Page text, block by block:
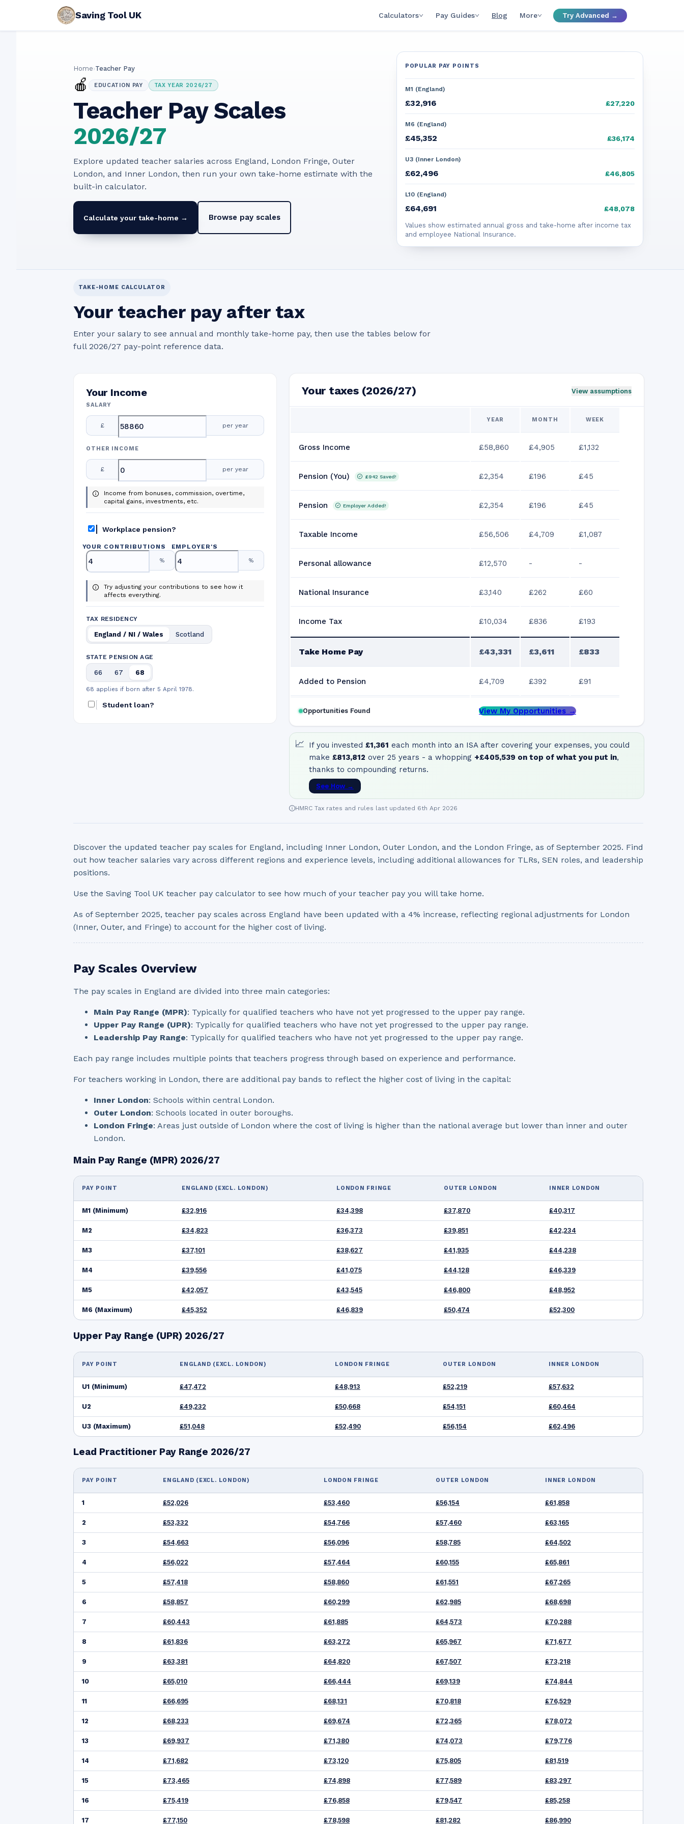
Saving Tool UK Calculators Pay Guides Blog More Try Advanced →
Home›Teacher Pay
🍎 EDUCATION PAY TAX YEAR 2026/27
Teacher Pay Scales
2026/27
Explore updated teacher salaries across England, London Fringe, Outer
London, and Inner London, then run your own take-home estimate with the
built-in calculator.
Calculate your take-home → Browse pay scales
POPULAR PAY POINTS
M1 (England)
£32,916 £27,220
M6 (England)
£45,352 £36,174
U3 (Inner London)
£62,496 £46,805
L10 (England)
£64,691 £48,078
Values show estimated annual gross and take-home after income tax
and employee National Insurance.
TAKE-HOME CALCULATOR
Your teacher pay after tax
Enter your salary to see annual and monthly take-home pay, then use the tables below for
full 2026/27 pay-point reference data.
Your Income
SALARY
£ per year
OTHER INCOME
£ per year
Income from bonuses, commission, overtime,
capital gains, investments, etc.
Workplace pension?
YOUR CONTRIBUTIONS
%
EMPLOYER'S
%
Try adjusting your contributions to see how it
affects everything.
TAX RESIDENCY
England / NI / Wales Scotland
STATE PENSION AGE
66 67 68
68 applies if born after 5 April 1978.
Student loan?
Your taxes (2026/27) View assumptions
YEAR MONTH WEEK
Gross Income £58,860 £4,905 £1,132
Pension (You) £942 Saved! £2,354 £196 £45
Pension Employer Added! £2,354 £196 £45
Taxable Income £56,506 £4,709 £1,087
Personal allowance £12,570 - -
National Insurance £3,140 £262 £60
Income Tax £10,034 £836 £193
Take Home Pay £43,331 £3,611 £833
Added to Pension £4,709 £392 £91
Opportunities Found View My Opportunities →
📈 If you invested £1,361 each month into an ISA after covering your expenses, you could
make £813,812 over 25 years - a whopping +£405,539 on top of what you put in,
thanks to compounding returns.
See How →
HMRC Tax rates and rules last updated 6th Apr 2026
Discover the updated teacher pay scales for England, including Inner London, Outer London, and the London Fringe, as of September 2025. Find
out how teacher salaries vary across different regions and experience levels, including additional allowances for TLRs, SEN roles, and leadership
positions.
Use the Saving Tool UK teacher pay calculator to see how much of your teacher pay you will take home.
As of September 2025, teacher pay scales across England have been updated with a 4% increase, reflecting regional adjustments for London
(Inner, Outer, and Fringe) to account for the higher cost of living.
Pay Scales Overview
The pay scales in England are divided into three main categories:
Main Pay Range (MPR): Typically for qualified teachers who have not yet progressed to the upper pay range.
Upper Pay Range (UPR): Typically for qualified teachers who have not yet progressed to the upper pay range.
Leadership Pay Range: Typically for qualified teachers who have not yet progressed to the upper pay range.
Each pay range includes multiple points that teachers progress through based on experience and performance.
For teachers working in London, there are additional pay bands to reflect the higher cost of living in the capital:
Inner London: Schools within central London.
Outer London: Schools located in outer boroughs.
London Fringe: Areas just outside of London where the cost of living is higher than the national average but lower than inner and outer
London.
Main Pay Range (MPR) 2026/27
PAY POINT ENGLAND (EXCL. LONDON) LONDON FRINGE OUTER LONDON INNER LONDON
M1 (Minimum) £32,916 £34,398 £37,870 £40,317
M2 £34,823 £36,373 £39,851 £42,234
M3 £37,101 £38,627 £41,935 £44,238
M4 £39,556 £41,075 £44,128 £46,339
M5 £42,057 £43,545 £46,800 £48,952
M6 (Maximum) £45,352 £46,839 £50,474 £52,300
Upper Pay Range (UPR) 2026/27
PAY POINT ENGLAND (EXCL. LONDON) LONDON FRINGE OUTER LONDON INNER LONDON
U1 (Minimum) £47,472 £48,913 £52,219 £57,632
U2 £49,232 £50,668 £54,151 £60,464
U3 (Maximum) £51,048 £52,490 £56,154 £62,496
Lead Practitioner Pay Range 2026/27
PAY POINT ENGLAND (EXCL. LONDON) LONDON FRINGE OUTER LONDON INNER LONDON
1 £52,026 £53,460 £56,154 £61,858
2 £53,332 £54,766 £57,460 £63,165
3 £54,663 £56,096 £58,785 £64,502
4 £56,022 £57,464 £60,155 £65,861
5 £57,418 £58,860 £61,551 £67,265
6 £58,857 £60,299 £62,985 £68,698
7 £60,443 £61,885 £64,573 £70,288
8 £61,836 £63,272 £65,967 £71,677
9 £63,381 £64,820 £67,507 £73,218
10 £65,010 £66,444 £69,139 £74,844
11 £66,695 £68,131 £70,818 £76,529
12 £68,233 £69,674 £72,365 £78,072
13 £69,937 £71,380 £74,073 £79,776
14 £71,682 £73,120 £75,805 £81,519
15 £73,465 £74,898 £77,589 £83,297
16 £75,419 £76,858 £79,547 £85,258
17 £77,150 £78,598 £81,282 £86,990